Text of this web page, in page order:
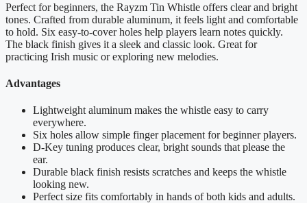
Perfect for beginners, the Rayzm Tin Whistle offers clear and bright
tones. Crafted from durable aluminum, it feels light and comfortable
to hold. Six easy-to-cover holes help players learn notes quickly.
The black finish gives it a sleek and classic look. Great for
practicing Irish music or exploring new melodies.
Advantages
Lightweight aluminum makes the whistle easy to carry
everywhere.
Six holes allow simple finger placement for beginner players.
D-Key tuning produces clear, bright sounds that please the
ear.
Durable black finish resists scratches and keeps the whistle
looking new.
Perfect size fits comfortably in hands of both kids and adults.